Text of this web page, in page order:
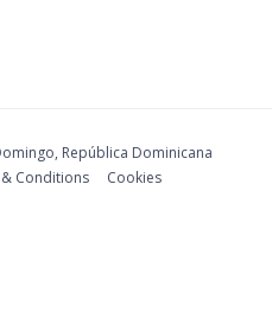
República Dominicana
Conditions Cookies